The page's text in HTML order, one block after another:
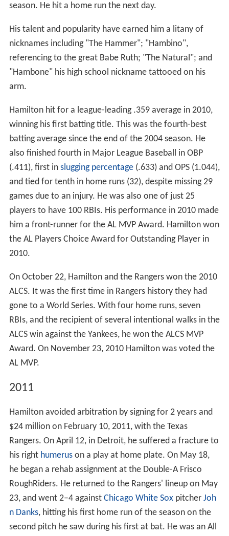
season. He hit a home run the next day.
His talent and popularity have earned him a litany of
nicknames including "The Hammer"; "Hambino",
referencing to the great Babe Ruth; "The Natural"; and
"Hambone" his high school nickname tattooed on his
arm.
Hamilton hit for a league-leading .359 average in 2010,
winning his first batting title. This was the fourth-best
batting average since the end of the 2004 season. He
also finished fourth in Major League Baseball in OBP
(.411), first in slugging percentage(.633) and OPS (1.044),
and tied for tenth in home runs (32), despite missing 29
games due to an injury. He was also one of just 25
players to have 100 RBIs. His performance in 2010 made
him a front-runner for the AL MVP Award. Hamilton won
the AL Players Choice Award for Outstanding Player in
2010.
On October 22, Hamilton and the Rangers won the 2010
ALCS. It was the first time in Rangers history they had
gone to a World Series. With four home runs, seven
RBIs, and the recipient of several intentional walks in the
ALCS win against the Yankees, he won the ALCS MVP
Award. On November 23, 2010 Hamilton was voted the
AL MVP.
2011
Hamilton avoided arbitration by signing for 2 years and
$24 million on February 10, 2011, with the Texas
Rangers. On April 12, in Detroit, he suffered a fracture to
his right humeruson a play at home plate. On May 18,
he began a rehab assignment at the Double-A Frisco
RoughRiders. He returned to the Rangers' lineup on May
23, and went 2–4 against Chicago White Soxpitcher Joh
n Danks, hitting his first home run of the season on the
second pitch he saw during his first at bat. He was an All